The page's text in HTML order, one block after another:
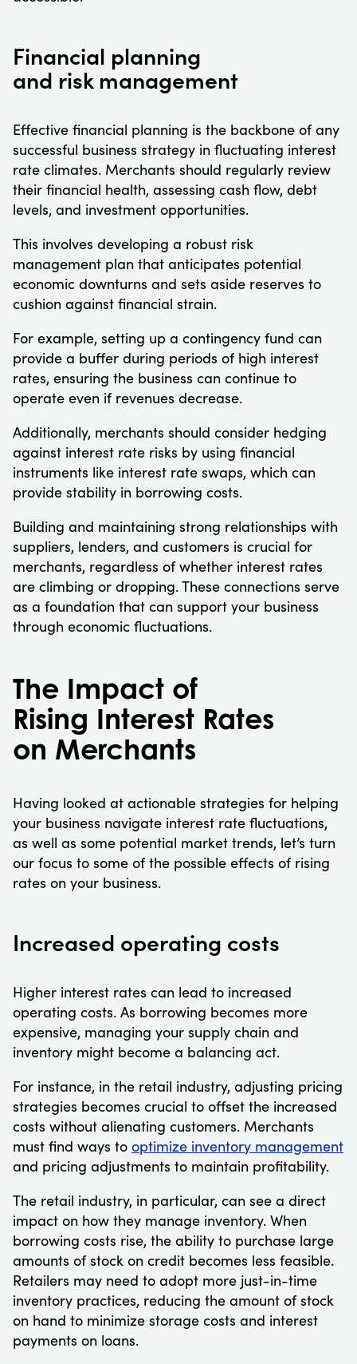
Financial planning
and risk management
Effective financial planning is the backbone of any
successful business strategy in fluctuating interest
rate climates. Merchants should regularly review
their financial health, assessing cash flow, debt
levels, and investment opportunities.
This involves developing a robust risk
management plan that anticipates potential
economic downturns and sets aside reserves to
cushion against financial strain.
For example, setting up a contingency fund can
provide a buffer during periods of high interest
rates, ensuring the business can continue to
operate even if revenues decrease.
Additionally, merchants should consider hedging
against interest rate risks by using financial
instruments like interest rate swaps, which can
provide stability in borrowing costs.
Building and maintaining strong relationships with
suppliers, lenders, and customers is crucial for
merchants, regardless of whether interest rates
are climbing or dropping. These connections serve
as a foundation that can support your business
through economic fluctuations.
The Impact of
Rising Interest Rates
on Merchants
Having looked at actionable strategies for helping
your business navigate interest rate fluctuations,
as well as some potential market trends, let’s turn
our focus to some of the possible effects of rising
rates on your business.
Increased operating costs
Higher interest rates can lead to increased
operating costs. As borrowing becomes more
expensive, managing your supply chain and
inventory might become a balancing act.
For instance, in the retail industry, adjusting pricing
strategies becomes crucial to offset the increased
costs without alienating customers. Merchants
must find ways to optimize inventory management
and pricing adjustments to maintain profitability.
The retail industry, in particular, can see a direct
impact on how they manage inventory. When
borrowing costs rise, the ability to purchase large
amounts of stock on credit becomes less feasible.
Retailers may need to adopt more just-in-time
inventory practices, reducing the amount of stock
on hand to minimize storage costs and interest
payments on loans.